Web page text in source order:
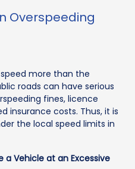
Overspeeding
more than the
roads can have serious
fines, licence
insurance costs. Thus, it is
the local speed limits in
a Vehicle at an Excessive